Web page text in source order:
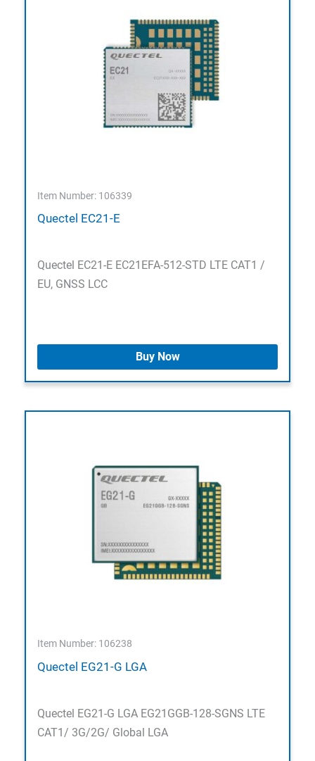
Item Number: 106339
Quectel EC21-E
Quectel EC21-E EC21EFA-512-STD LTE CAT1 /
EU, GNSS LCC
Buy Now
Item Number: 106238
Quectel EG21-G LGA
Quectel EG21-G LGA EG21GGB-128-SGNS LTE
CAT1/ 3G/2G/ Global LGA